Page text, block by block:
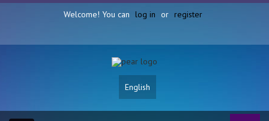
Welcome! You can log in or register
English